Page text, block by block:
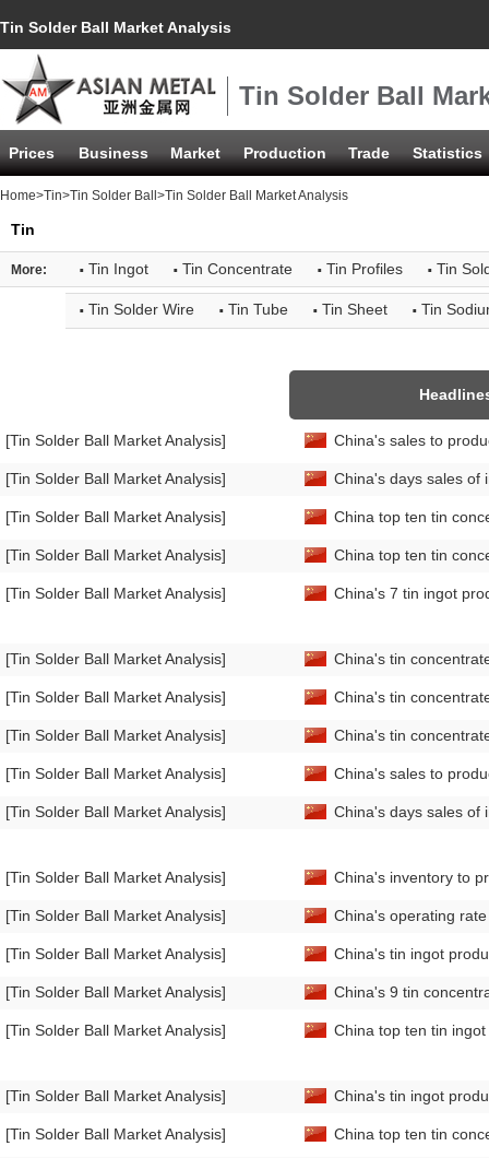
Tin Solder Ball Market Analysis
Tin Solder Ball
Prices Business Market Production Trade Statistics
Home>Tin>Tin Solder Ball >Tin Solder Ball Market Analysis
Tin
More: · Tin Ingot · Tin Concentrate · Tin Profiles · Tin
· Tin Solder Wire · Tin Tube · Tin Sheet · Tin
[Tin Solder Ball Market Analysis]
[Tin Solder Ball Market Analysis]
[Tin Solder Ball Market Analysis]
[Tin Solder Ball Market Analysis]
[Tin Solder Ball Market Analysis]
[Tin Solder Ball Market Analysis]
[Tin Solder Ball Market Analysis]
[Tin Solder Ball Market Analysis]
[Tin Solder Ball Market Analysis]
[Tin Solder Ball Market Analysis]
[Tin Solder Ball Market Analysis]
[Tin Solder Ball Market Analysis]
[Tin Solder Ball Market Analysis]
[Tin Solder Ball Market Analysis]
[Tin Solder Ball Market Analysis]
[Tin Solder Ball Market Analysis]
[Tin Solder Ball Market Analysis]
China's sales to
China's days sales of
China top ten tin
China top ten tin
China's 7 tin ingot
China's tin
China's tin
China's tin
China's sales to
China's days sales of
China's inventory to
China's operating
China's tin ingot
China's 9 tin
China top ten tin
China's tin ingot
China top ten tin